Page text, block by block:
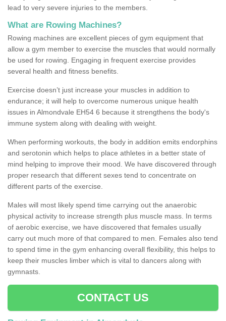
lead to very severe injuries to the members.
What are Rowing Machines?
Rowing machines are excellent pieces of gym equipment that
allow a gym member to exercise the muscles that would normally
be used for rowing. Engaging in frequent exercise provides
several health and fitness benefits.
Exercise doesn’t just increase your muscles in addition to
endurance; it will help to overcome numerous unique health
issues in Almondvale EH54 6 because it strengthens the body's
immune system along with dealing with weight.
When performing workouts, the body in addition emits endorphins
and serotonin which helps to place athletes in a better state of
mind helping to improve their mood. We have discovered through
proper research that different sexes tend to concentrate on
different parts of the exercise.
Males will most likely spend time carrying out the anaerobic
physical activity to increase strength plus muscle mass. In terms
of aerobic exercise, we have discovered that females usually
carry out much more of that compared to men. Females also tend
to spend time in the gym enhancing overall flexibility, this helps to
keep their muscles limber which is vital to dancers along with
gymnasts.
CONTACT US